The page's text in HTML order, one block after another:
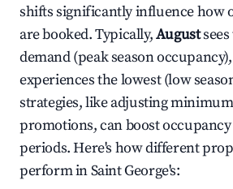
shifts significantly influence how
are booked. Typically,August
demand (peak season
experiences the lowest (low
strategies, like adjusting
promotions, can boost
periods. Here's how different
perform inSaint George's: